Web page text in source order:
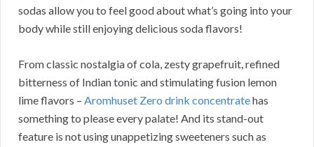
sodas allow you to feel good about what’s going into your
body while still enjoying delicious soda flavors!
From classic nostalgia of cola, zesty grapefruit, refined
bitterness of Indian tonic and stimulating fusion lemon
lime flavors – Aromhuset Zero drink concentratehas
something to please every palate! And its stand-out
feature is not using unappetizing sweeteners such as